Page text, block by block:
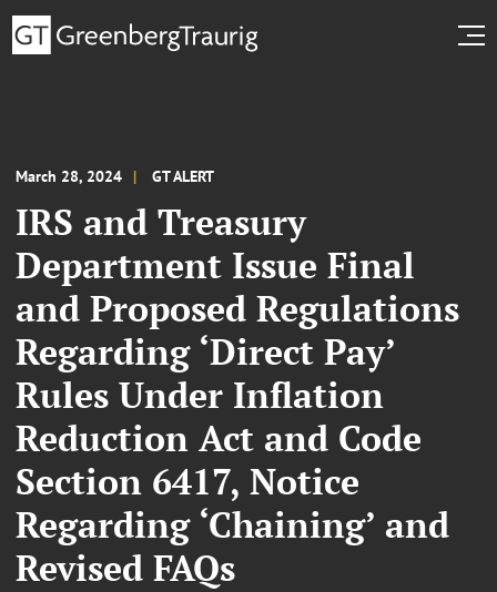
March 28, 2024 GT ALERT
IRS and Treasury
Department Issue Final
and Proposed Regulations
Regarding ‘Direct Pay’
Rules Under Inflation
Reduction Act and Code
Section 6417, Notice
Regarding ‘Chaining’ and
Revised FAQs